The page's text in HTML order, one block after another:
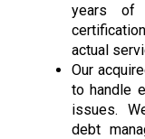
years of
actual
Our
to handle
issues.
debt